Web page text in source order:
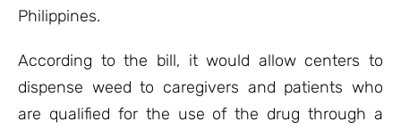
Philippines.
According to the bill, it would allow centers to
dispense weed to caregivers and patients who
are qualified for the use of the drug through a